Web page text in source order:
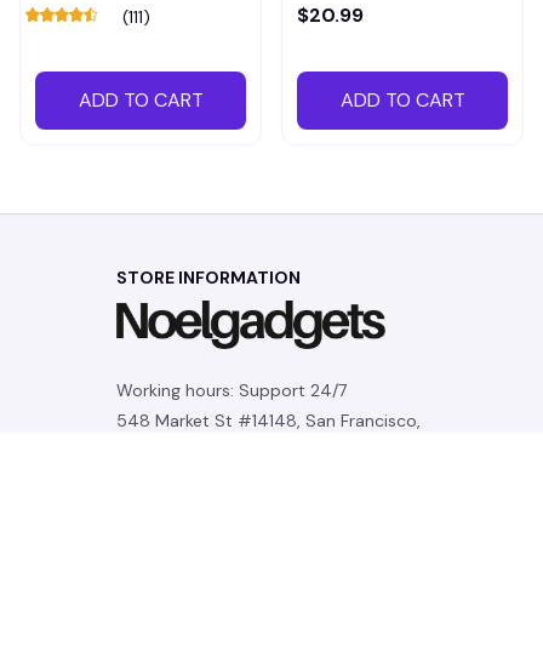
(111)
ADD TO CART
$20.99
ADD TO CART
STORE INFORMATION
Working hours: Support 24/7
548 Market St #14148, San Francisco,